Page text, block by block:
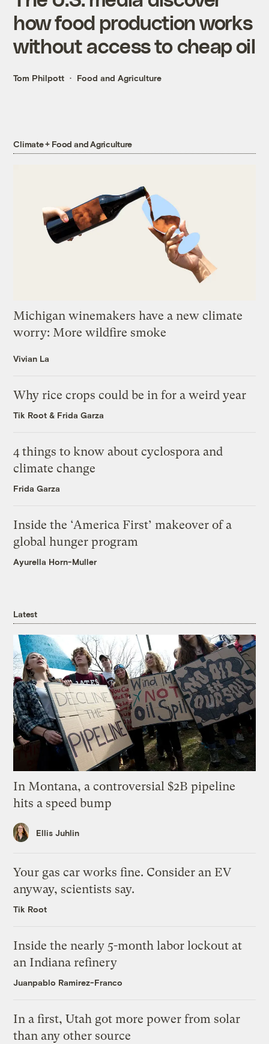
how food production works
without access to cheap oil
Tom Philpott Food and Agriculture
Climate + Food and Agriculture
Michigan winemakers have a new climate
worry: More wildfire smoke
Vivian La
Why rice crops could be in for a weird year
Tik Root & Frida Garza
4 things to know about cyclospora and
climate change
Frida Garza
Inside the ‘America First’ makeover of a
global hunger program
Ayurella Horn-Muller
Latest
In Montana, a controversial $2B pipeline
hits a speed bump
Ellis Juhlin
Your gas car works fine. Consider an EV
anyway, scientists say.
Tik Root
Inside the nearly 5-month labor lockout at
an Indiana refinery
Juanpablo Ramirez-Franco
In a first, Utah got more power from solar
than any other source